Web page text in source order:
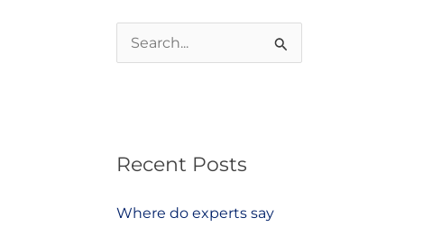
c
f
Recent Posts
Where do experts say